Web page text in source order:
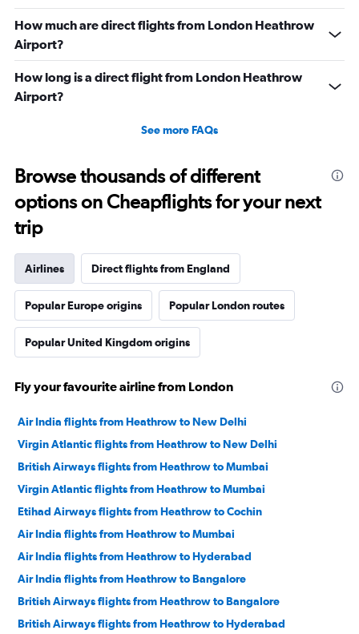
How much are direct flights from London Heathrow
Airport?
How long is a direct flight from London Heathrow
Airport?
See more FAQs
Browse thousands of different
options on Cheapflights for your next
trip
Airlines Direct flights from England
Popular Europe origins Popular London routes
Popular United Kingdom origins
Fly your favourite airline from London
Air India flights from Heathrow to New Delhi
Virgin Atlantic flights from Heathrow to New Delhi
British Airways flights from Heathrow to Mumbai
Virgin Atlantic flights from Heathrow to Mumbai
Etihad Airways flights from Heathrow to Cochin
Air India flights from Heathrow to Mumbai
Air India flights from Heathrow to Hyderabad
Air India flights from Heathrow to Bangalore
British Airways flights from Heathrow to Bangalore
British Airways flights from Heathrow to Hyderabad